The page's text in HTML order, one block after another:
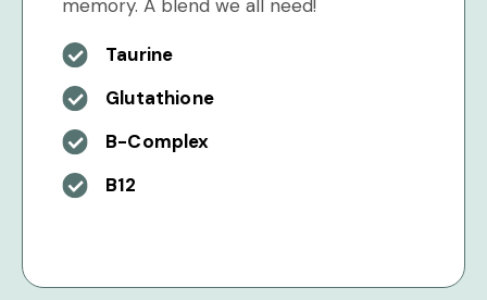
memory. A blend we all need!
Taurine
Glutathione
B-Complex
B12